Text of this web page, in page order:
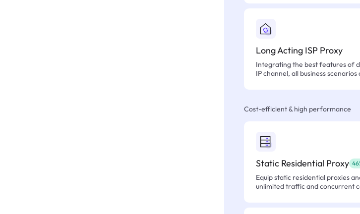
Long Acting ISP Proxy
Integrating the best features of
IP channel, all business
Cost-efficient & high performance
Static Residential Proxy
Equip static residential proxies
unlimited traffic and concurrent